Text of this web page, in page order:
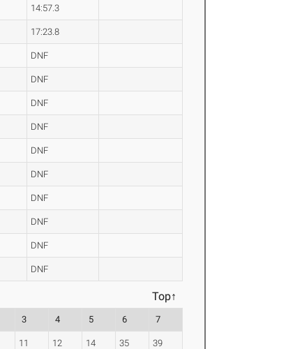
14:57.3
17:23.8
DNF
DNF
DNF
DNF
DNF
DNF
DNF
DNF
DNF
DNF
Top↑
3 4 5 6 7
11 12 14 35 39